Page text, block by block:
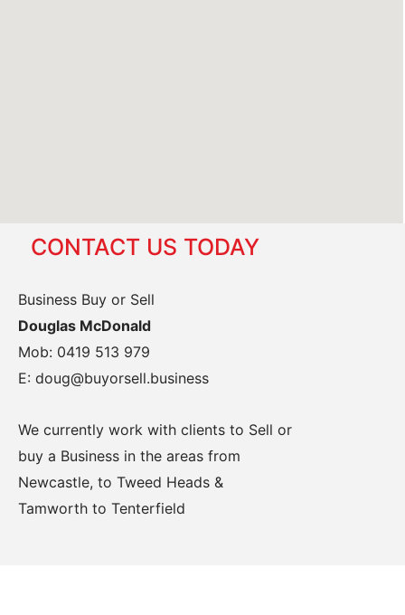
CONTACT US TODAY
Business Buy or Sell
Douglas McDonald
Mob: 0419 513 979
E: doug@buyorsell.business
We currently work with clients to Sell or
buy a Business in the areas from
Newcastle, to Tweed Heads &
Tamworth to Tenterfield